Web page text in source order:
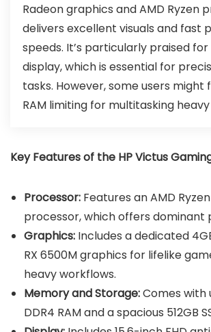
Radeon graphics and AMD Ryzen
delivers excellent visuals and fast
speeds. It’s particularly praised
display, which is essential for
tasks. However, some users might
RAM limiting for multitasking
Key Features of the HP Victus
Processor: Features an AMD
processor, which offers dominant
Graphics: Includes a dedicated
RX 6500M graphics for lifelike
heavy workflows.
Memory and Storage:Comes with
DDR4 RAM and a spacious 512GB